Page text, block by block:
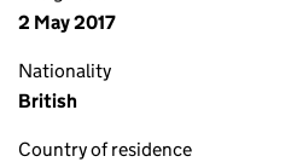
2 May 2017
Nationality
British
Country of residence